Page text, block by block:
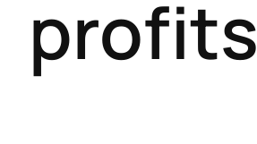
profits